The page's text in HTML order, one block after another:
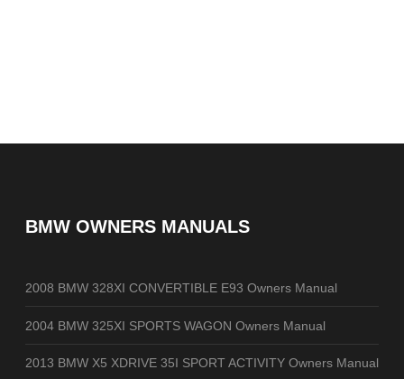
BMW OWNERS MANUALS
2008 BMW 328XI CONVERTIBLE E93 Owners Manual
2004 BMW 325XI SPORTS WAGON Owners Manual
2013 BMW X5 XDRIVE 35I SPORT ACTIVITY Owners Manual